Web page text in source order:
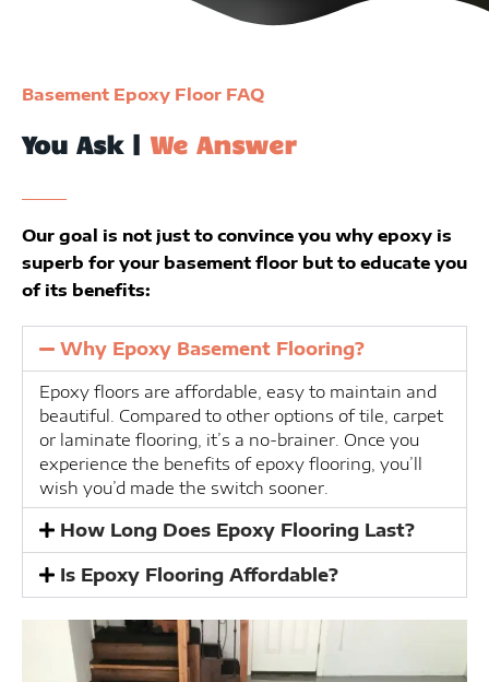
Basement Epoxy Floor FAQ
You Ask | We Answer
Our goal is not just to convince you why epoxy is
superb for your basement floor but to educate you
of its benefits:
Why Epoxy Basement Flooring?
Epoxy floors are affordable, easy to maintain and
beautiful. Compared to other options of tile, carpet
or laminate flooring, it’s a no-brainer. Once you
experience the benefits of epoxy flooring, you’ll
wish you’d made the switch sooner.
How Long Does Epoxy Flooring Last?
Is Epoxy Flooring Affordable?